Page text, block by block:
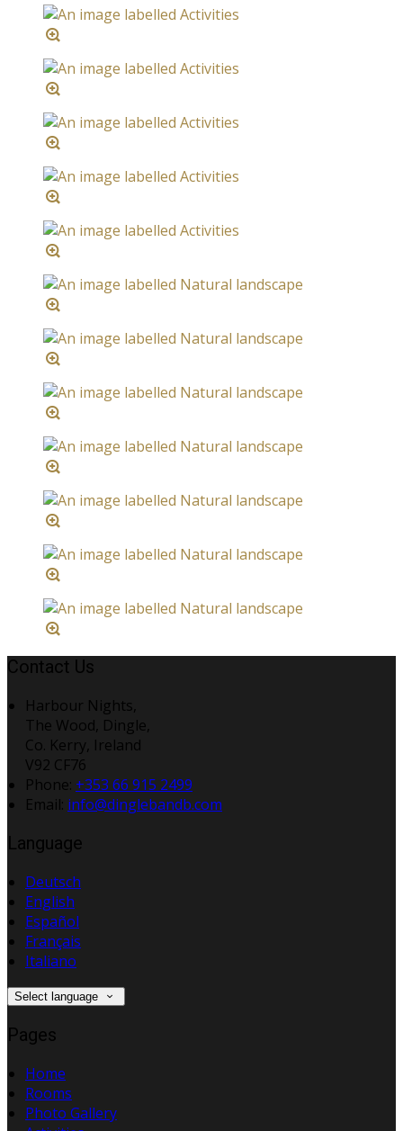
Contact Us
Harbour Nights,
The Wood, Dingle,
Co. Kerry, Ireland
V92 CF76
Phone: +353 66 915 2499
Email: info@dinglebandb.com
Language
Deutsch
English
Español
Français
Italiano
Select language
Pages
Home
Rooms
Photo Gallery